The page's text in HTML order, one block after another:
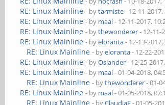
RE: Linux Mainline - bytarmiste- 12-11-2017,
RE: Linux Mainline - by maal- 12-11-2017,
RE: Linux Mainline - bythewonderer- 12-11-
RE: Linux Mainline - byeloranta- 12-13-2017,
RE: Linux Mainline - byeloranta- 12-22-
RE: Linux Mainline - byOsiander- 12-25-
RE: Linux Mainline - by maal- 01-04-2018,
RE: Linux Mainline - bythewonderer- 01-
RE: Linux Mainline - by maal- 01-05-2018,
RE: Linux Mainline - byClaudiaF- 01-05-